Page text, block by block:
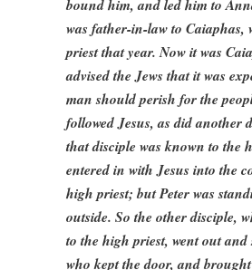
bound him, and led him to
was father-in-law to Caiaphas,
priest that year. Now it was
advised the Jews that it was
man should perish for the
followed Jesus, as did another
that disciple was known to the
entered in with Jesus into the
high priest; but Peter was
outside. So the other disciple,
to the high priest, went out and
who kept the door, and